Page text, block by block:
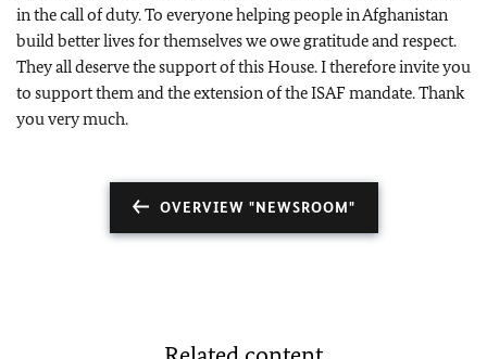
in the call of duty. To everyone helping people in Afghanistan
build better lives for themselves we owe gratitude and respect.
They all deserve the support of this House. I therefore invite you
to support them and the extension of the ISAF mandate. Thank
you very much.
OVERVIEW "NEWSROOM"